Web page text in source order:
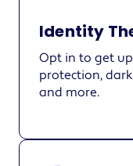
Identity
Opt in to get
protection,
and more.